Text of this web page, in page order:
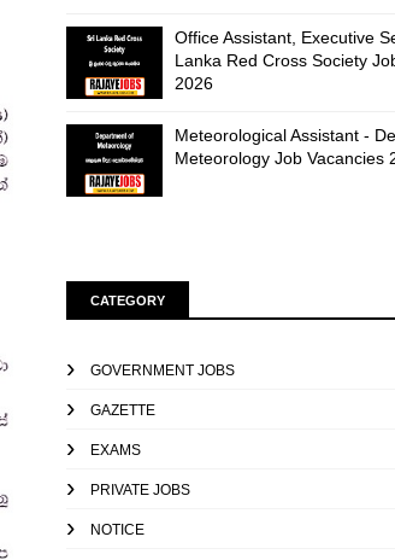
Office Assistant, Executive
Lanka Red Cross Society
2026
Meteorological Assistant -
Meteorology Job Vacancies
CATEGORY
GOVERNMENT JOBS
GAZETTE
EXAMS
PRIVATE JOBS
NOTICE